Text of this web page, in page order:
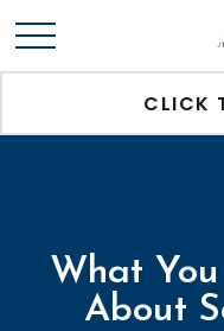
CLICK
What
About